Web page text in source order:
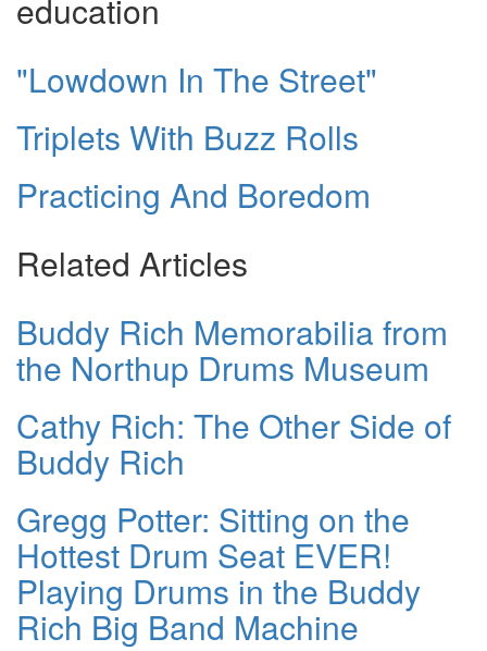
education
"Lowdown In The Street"
Triplets With Buzz Rolls
Practicing And Boredom
Related Articles
Buddy Rich Memorabilia from
the Northup Drums Museum
Cathy Rich: The Other Side of
Buddy Rich
Gregg Potter: Sitting on the
Hottest Drum Seat EVER!
Playing Drums in the Buddy
Rich Big Band Machine